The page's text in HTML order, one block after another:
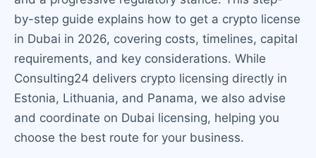
by-step guide explains how to get a crypto license
in Dubai in 2026, covering costs, timelines, capital
requirements, and key considerations. While
Consulting24 delivers crypto licensing directly in
Estonia, Lithuania, and Panama, we also advise
and coordinate on Dubai licensing, helping you
choose the best route for your business.